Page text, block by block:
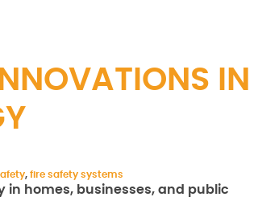
IN
, fire safety systems
in homes, businesses, and public